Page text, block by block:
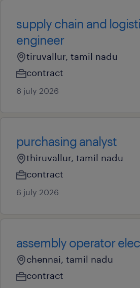
supply chain and
engineer
tiruvallur, tamil nadu
contract
6 july 2026
purchasing analyst
thiruvallur, tamil nadu
contract
6 july 2026
assembly operator
chennai, tamil nadu
contract